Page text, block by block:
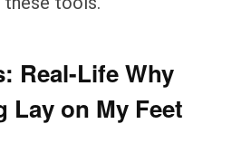
Real-Life Why
Lay on My Feet